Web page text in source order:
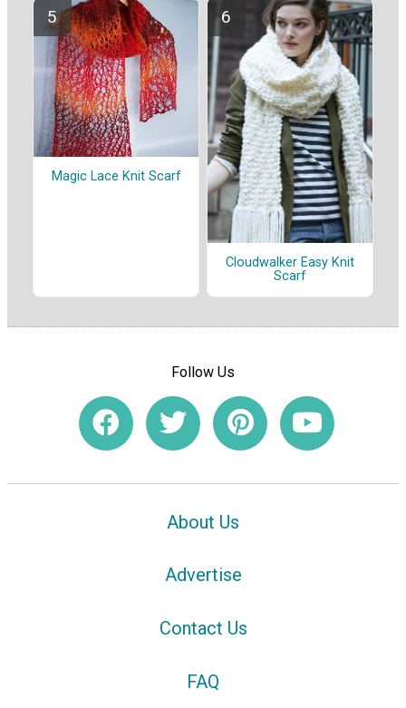
Magic Lace Knit Scarf
Cloudwalker Easy Knit
Scarf
Follow Us
About Us
Advertise
Contact Us
FAQ